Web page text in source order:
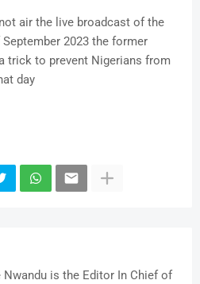
air the live broadcast of the
2023 the former
trick to prevent Nigerians from
day
Nwandu is the Editor In Chief of